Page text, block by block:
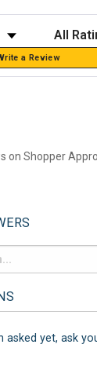
Filter
a Review
on Shopper
asked yet, ask